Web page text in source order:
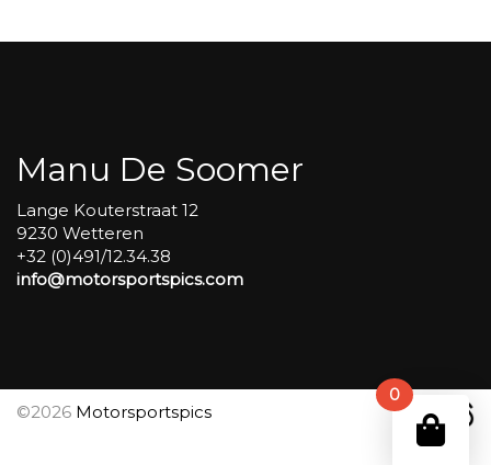
0
Manu De Soomer
Lange Kouterstraat 12
9230 Wetteren
+32 (0)491/12.34.38
info@motorsportspics.com
©2026 Motorsportspics